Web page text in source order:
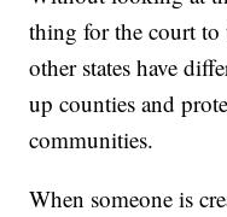
thing for the court to
other states have
up counties and
communities.
When someone is